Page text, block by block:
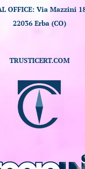
OFFICE: Via Mazzini
22036 Erba (CO)
TRUSTICERT.COM